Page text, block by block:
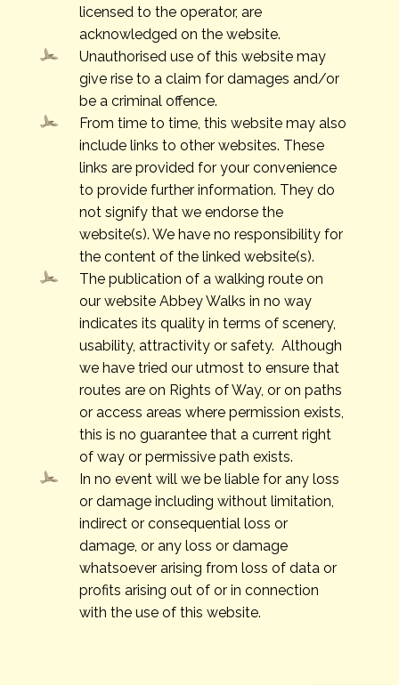
licensed to the operator, are
acknowledged on the website.
Unauthorised use of this website may
give rise to a claim for damages and/or
be a criminal offence.
From time to time, this website may also
include links to other websites. These
links are provided for your convenience
to provide further information. They do
not signify that we endorse the
website(s). We have no responsibility for
the content of the linked website(s).
​The publication of a walking route on
our website Abbey Walks in no way
indicates its quality in terms of scenery,
usability, attractivity or safety. Although
we have tried our utmost to ensure that
routes are on Rights of Way, or on paths
or access areas where permission exists,
this is no guarantee that a current right
of way or permissive path exists.
In no event will we be liable for any loss
or damage including without limitation,
indirect or consequential loss or
damage, or any loss or damage
whatsoever arising from loss of data or
profits arising out of or in connection
with the use of this website.